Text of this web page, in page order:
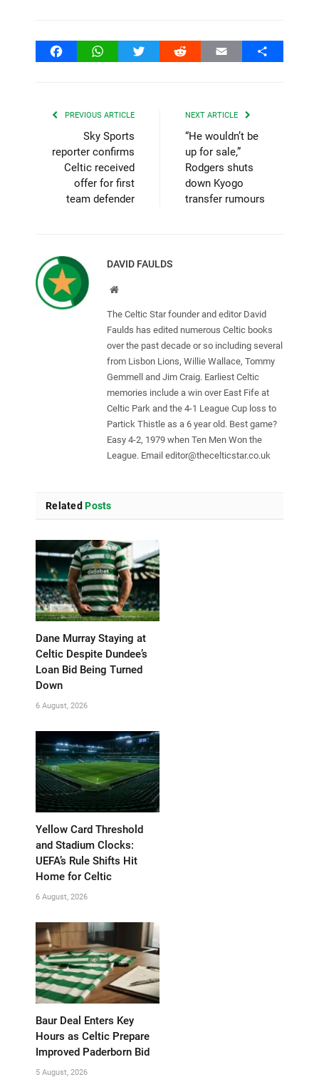
FacebookWhatsAppTwitter Reddit Email Share
PREVIOUS ARTICLE
Sky Sports
reporter confirms
Celtic received
offer for first
team defender
NEXT ARTICLE
“He wouldn’t be
up for sale,”
Rodgers shuts
down Kyogo
transfer rumours
DAVID FAULDS
Website
The Celtic Star founder and editor David
Faulds has edited numerous Celtic books
over the past decade or so including several
from Lisbon Lions, Willie Wallace, Tommy
Gemmell and Jim Craig. Earliest Celtic
memories include a win over East Fife at
Celtic Park and the 4-1 League Cup loss to
Partick Thistle as a 6 year old. Best game?
Easy 4-2, 1979 when Ten Men Won the
League. Email editor@thecelticstar.co.uk
Related Posts
Dane Murray Staying at
Celtic Despite Dundee’s
Loan Bid Being Turned
Down
6 August, 2026
Yellow Card Threshold
and Stadium Clocks:
UEFA’s Rule Shifts Hit
Home for Celtic
6 August, 2026
Baur Deal Enters Key
Hours as Celtic Prepare
Improved Paderborn Bid
5 August, 2026